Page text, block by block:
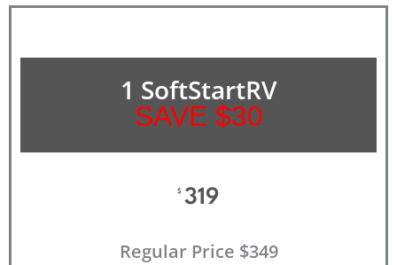
1 SoftStartRV
SAVE $30
$ 319
Regular Price $349